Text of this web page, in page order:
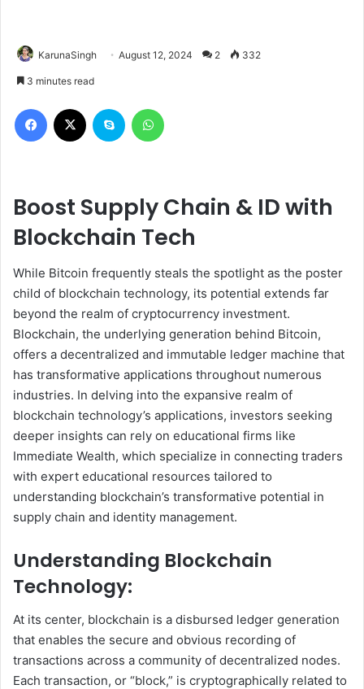
KarunaSingh August 12, 2024 2 332
3 minutes read
Boost Supply Chain & ID with
Blockchain Tech
While Bitcoin frequently steals the spotlight as the poster
child of blockchain technology, its potential extends far
beyond the realm of cryptocurrency investment.
Blockchain, the underlying generation behind Bitcoin,
offers a decentralized and immutable ledger machine that
has transformative applications throughout numerous
industries. In delving into the expansive realm of
blockchain technology’s applications, investors seeking
deeper insights can rely on educational firms like
Immediate Wealth, which specialize in connecting traders
with expert educational resources tailored to
understanding blockchain’s transformative potential in
supply chain and identity management.
Understanding Blockchain
Technology:
At its center, blockchain is a disbursed ledger generation
that enables the secure and obvious recording of
transactions across a community of decentralized nodes.
Each transaction, or “block,” is cryptographically related to